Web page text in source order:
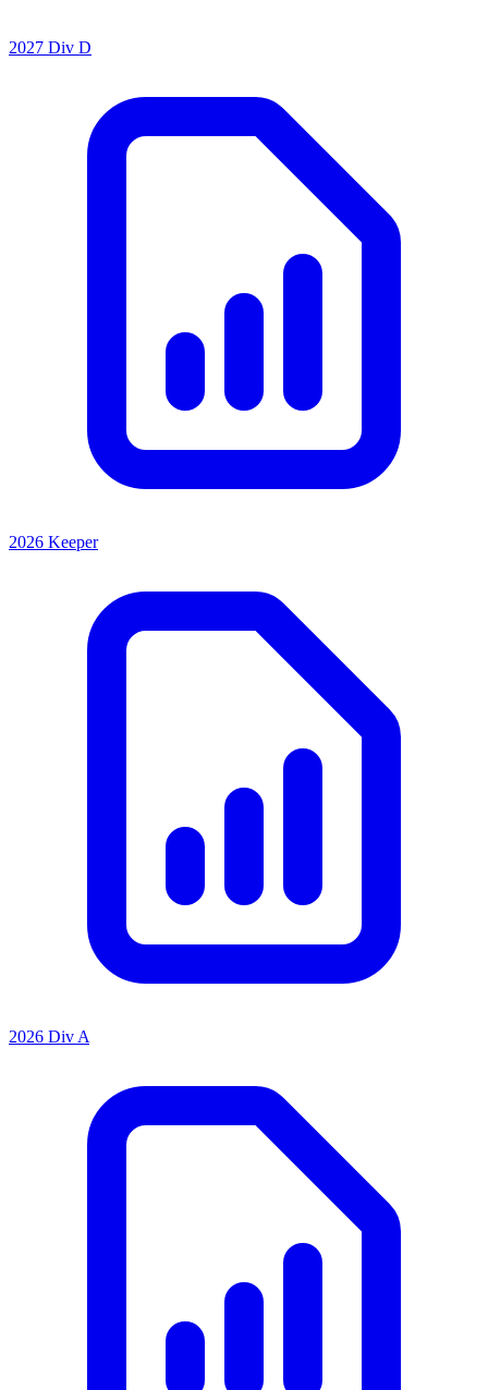
2027 Div D
2026 Keeper
2026 Div A